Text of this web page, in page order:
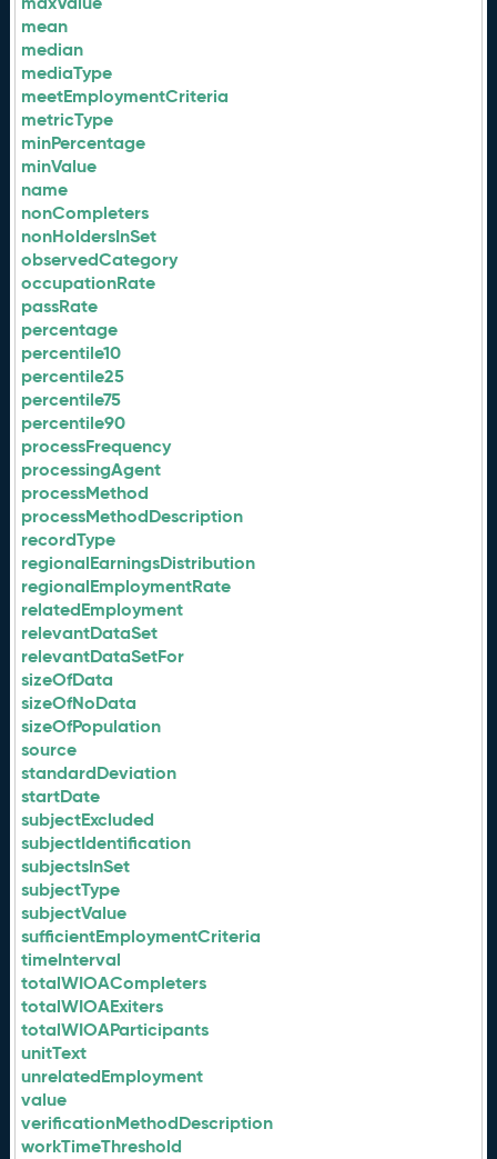
mean
median
mediaType
meetEmploymentCriteria
metricType
minPercentage
minValue
name
nonCompleters
nonHoldersInSet
observedCategory
occupationRate
passRate
percentage
percentile10
percentile25
percentile75
percentile90
processFrequency
processingAgent
processMethod
processMethodDescription
recordType
regionalEarningsDistribution
regionalEmploymentRate
relatedEmployment
relevantDataSet
relevantDataSetFor
sizeOfData
sizeOfNoData
sizeOfPopulation
source
standardDeviation
startDate
subjectExcluded
subjectIdentification
subjectsInSet
subjectType
subjectValue
sufficientEmploymentCriteria
timeInterval
totalWIOACompleters
totalWIOAExiters
totalWIOAParticipants
unitText
unrelatedEmployment
value
verificationMethodDescription
workTimeThreshold